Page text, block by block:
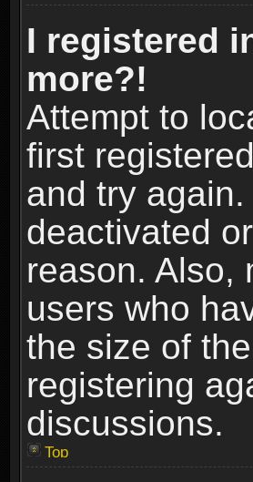
I registered
more?!
Attempt to
first
and try
deactivated
reason. Also,
users who
the size of
registering
discussions.
Top